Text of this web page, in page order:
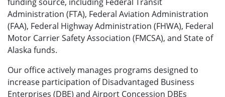
Administration (FTA), Federal Aviation Administration
(FAA), Federal Highway Administration (FHWA), Federal
Motor Carrier Safety Association (FMCSA), and State of
Alaska funds.
Our office actively manages programs designed to
increase participation of Disadvantaged Business
Enterprises (DBE) and Airport Concession DBEs